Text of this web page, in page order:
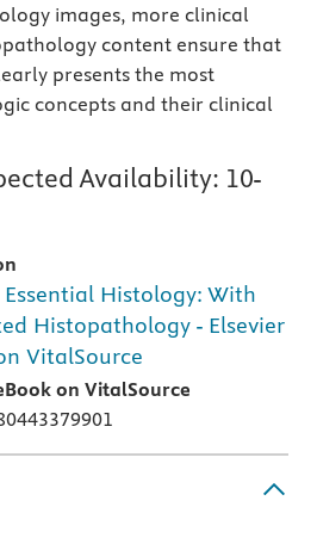
images, more clinical
content ensure that
presents the most
concepts and their clinical
Availability: 10-
Histology: With
Histopathology - Elsevier
VitalSource
on VitalSource